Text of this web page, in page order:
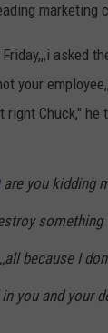
marketing
asked
your
right Chuck," he
are you kidding
because I
you and your